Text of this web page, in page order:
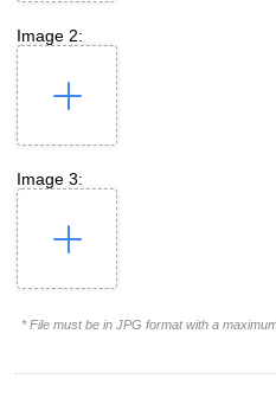
Image 2:
Image 3:
* File must be in JPG format with a